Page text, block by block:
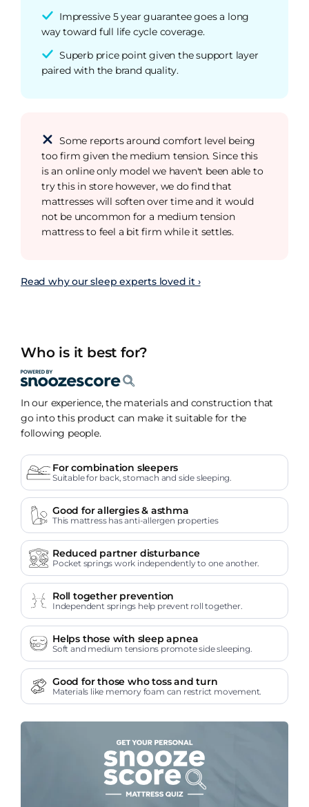
Impressive 5 year guarantee goes a long
way toward full life cycle coverage.
Superb price point given the support layer
paired with the brand quality.
Some reports around comfort level being
too firm given the medium tension. Since this
is an online only model we haven't been able to
try this in store however, we do find that
mattresses will soften over time and it would
not be uncommon for a medium tension
mattress to feel a bit firm while it settles.
Read why our sleep experts loved it ›
Who is it best for?
In our experience, the materials and construction that
go into this product can make it suitable for the
following people.
For combination sleepers
Suitable for back, stomach and side sleeping.
Good for allergies & asthma
This mattress has anti-allergen properties
Reduced partner disturbance
Pocket springs work independently to one another.
Roll together prevention
Independent springs help prevent roll together.
Helps those with sleep apnea
Soft and medium tensions promote side sleeping.
Good for those who toss and turn
Materials like memory foam can restrict movement.